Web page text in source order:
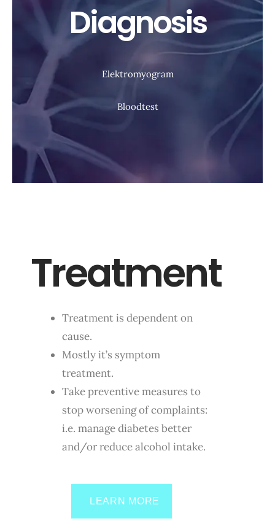
Diagnosis
Elektromyogram
Bloodtest
Treatment
Treatment is dependent on
cause.
Mostly it’s symptom
treatment.
Take preventive measures to
stop worsening of complaints:
i.e. manage diabetes better
and/or reduce alcohol intake.
LEARN MORE